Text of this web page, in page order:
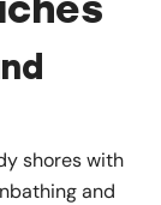
shores with
and